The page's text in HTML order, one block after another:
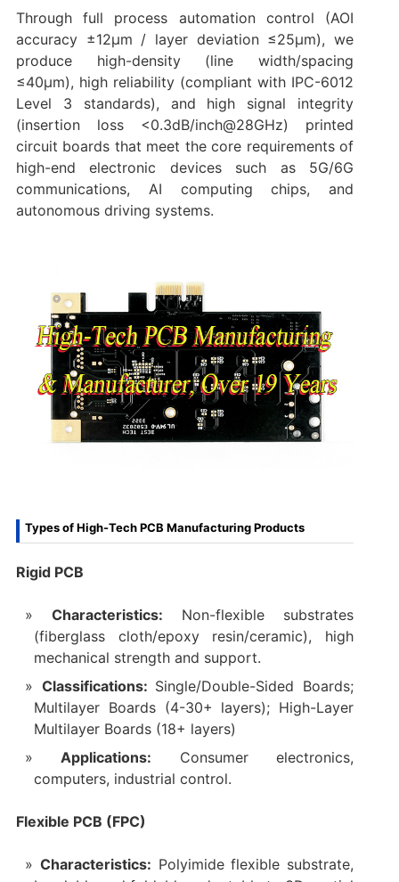
Through full process automation control (AOI
accuracy ±12μm / layer deviation ≤25μm), we
produce high-density (line width/spacing
≤40μm), high reliability (compliant with IPC-6012
Level 3 standards), and high signal integrity
(insertion loss <0.3dB/inch@28GHz) printed
circuit boards that meet the core requirements of
high-end electronic devices such as 5G/6G
communications, AI computing chips, and
autonomous driving systems.
Types of High-Tech PCB Manufacturing Products
Rigid PCB
Characteristics: Non-flexible substrates
(fiberglass cloth/epoxy resin/ceramic), high
mechanical strength and support.
Classifications: Single/Double-Sided Boards;
Multilayer Boards (4-30+ layers); High-Layer
Multilayer Boards (18+ layers)
Applications: Consumer electronics,
computers, industrial control.
Flexible PCB (FPC)
Characteristics: Polyimide flexible substrate,